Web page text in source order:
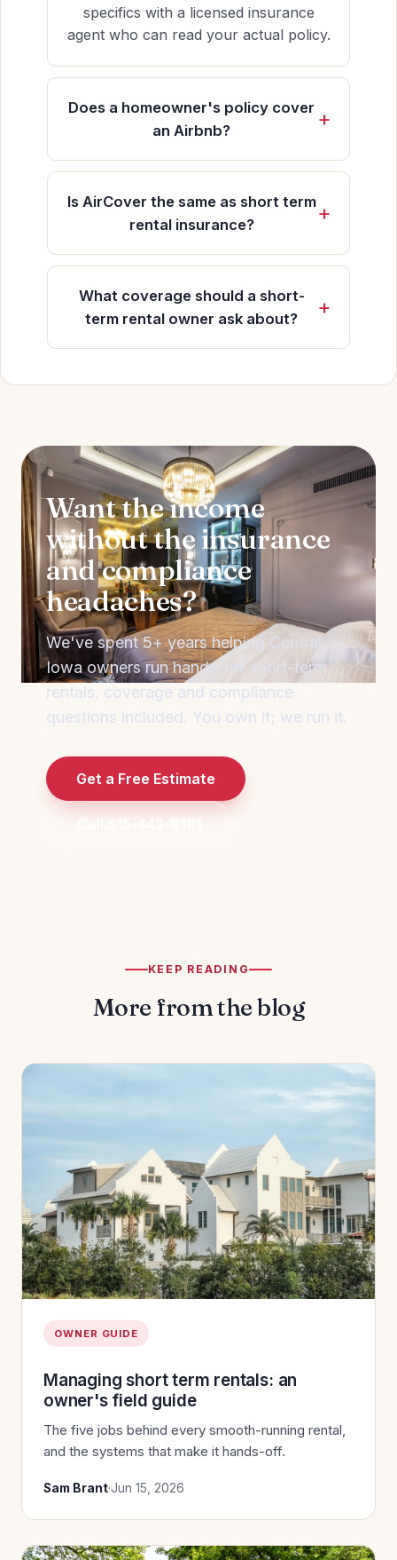
specifics with a licensed insurance
agent who can read your actual policy.
Does a homeowner's policy cover
an Airbnb?
Is AirCover the same as short term
rental insurance?
What coverage should a short-
term rental owner ask about?
Want the income
without the insurance
and compliance
headaches?
We've spent 5+ years helping Central
Iowa owners run hands-off short-term
rentals, coverage and compliance
questions included. You own it; we run it.
Get a Free Estimate
KEEP READING
More from the blog
OWNER GUIDE
Managing short term rentals: an
owner's field guide
The five jobs behind every smooth-running rental,
and the systems that make it hands-off.
Sam Brant·Jun 15, 2026